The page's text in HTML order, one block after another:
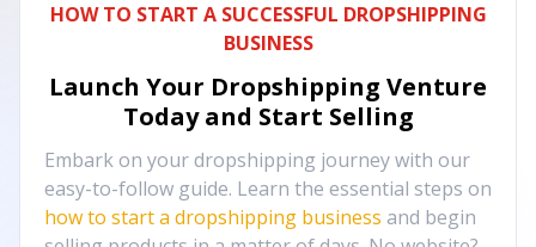
HOW TO START A SUCCESSFUL DROPSHIPPING
BUSINESS
Launch Your Dropshipping Venture
Today and Start Selling
Embark on your dropshipping journey with our
easy-to-follow guide. Learn the essential steps on
how to start a dropshipping business and begin